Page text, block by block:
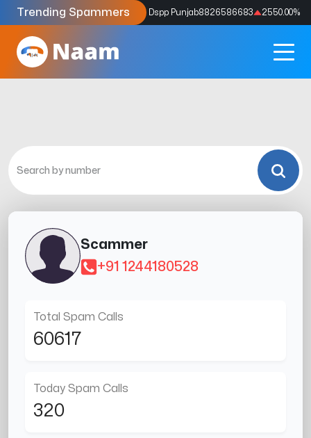
Trending Spammers
Codes9159039211 4333.33% Dspp Punjab8826586683 2550.00%
Scammer
+91 1244180528
Total Spam Calls
60617
Today Spam Calls
320